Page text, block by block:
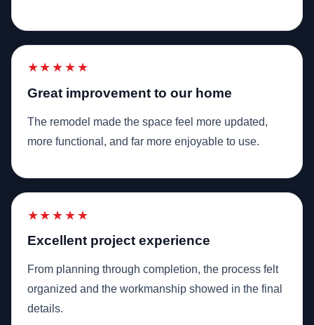
★★★★★
Great improvement to our home
The remodel made the space feel more updated,
more functional, and far more enjoyable to use.
★★★★★
Excellent project experience
From planning through completion, the process felt
organized and the workmanship showed in the final
details.